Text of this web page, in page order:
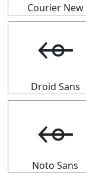
Courier New
⬰
Droid Sans
⬰
Noto Sans